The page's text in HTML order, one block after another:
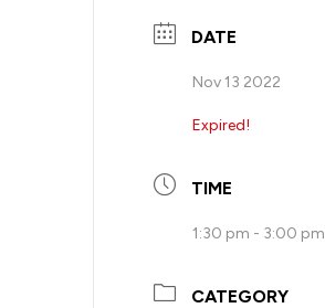
DATE
Nov 13 2022
Expired!
TIME
1:30 pm - 3:00 pm
CATEGORY